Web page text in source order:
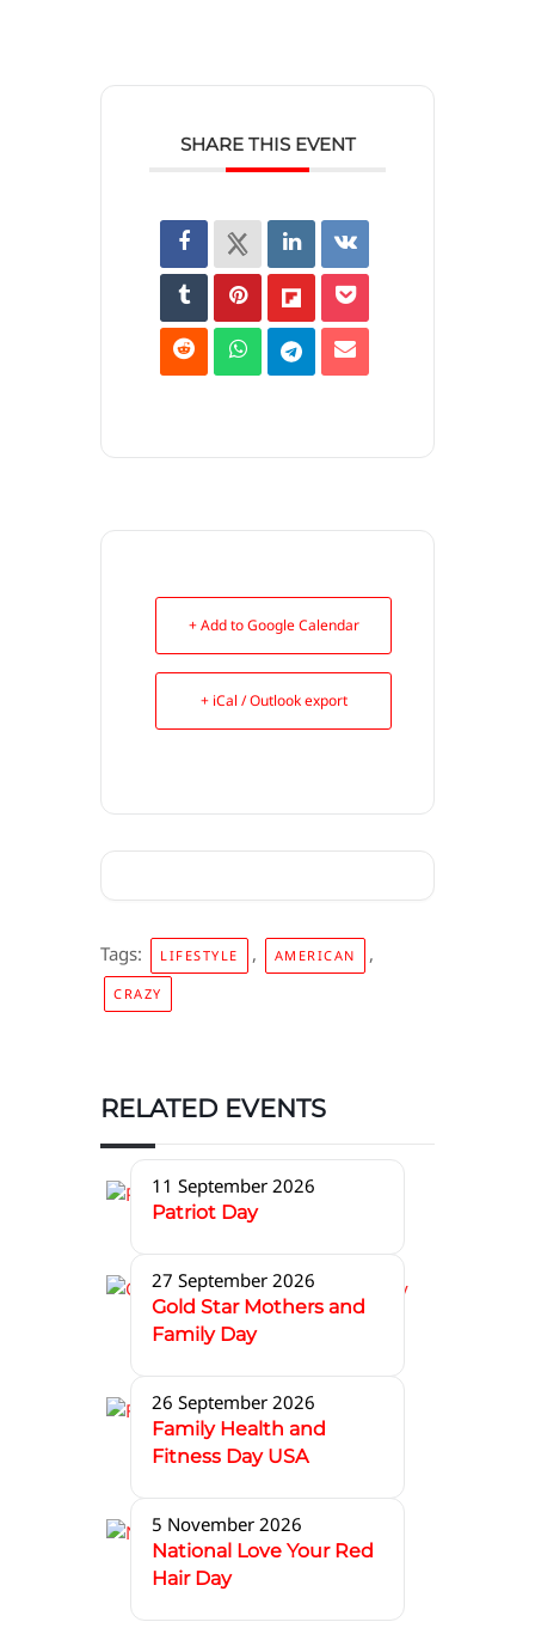
SHARE THIS EVENT
+ Add to Google Calendar
+ iCal / Outlook export
Tags: LIFESTYLE , AMERICAN ,
CRAZY
RELATED EVENTS
11 September 2026
Patriot Day
27 September 2026
Gold Star Mothers and
Family Day
26 September 2026
Family Health and
Fitness Day USA
5 November 2026
National Love Your Red
Hair Day